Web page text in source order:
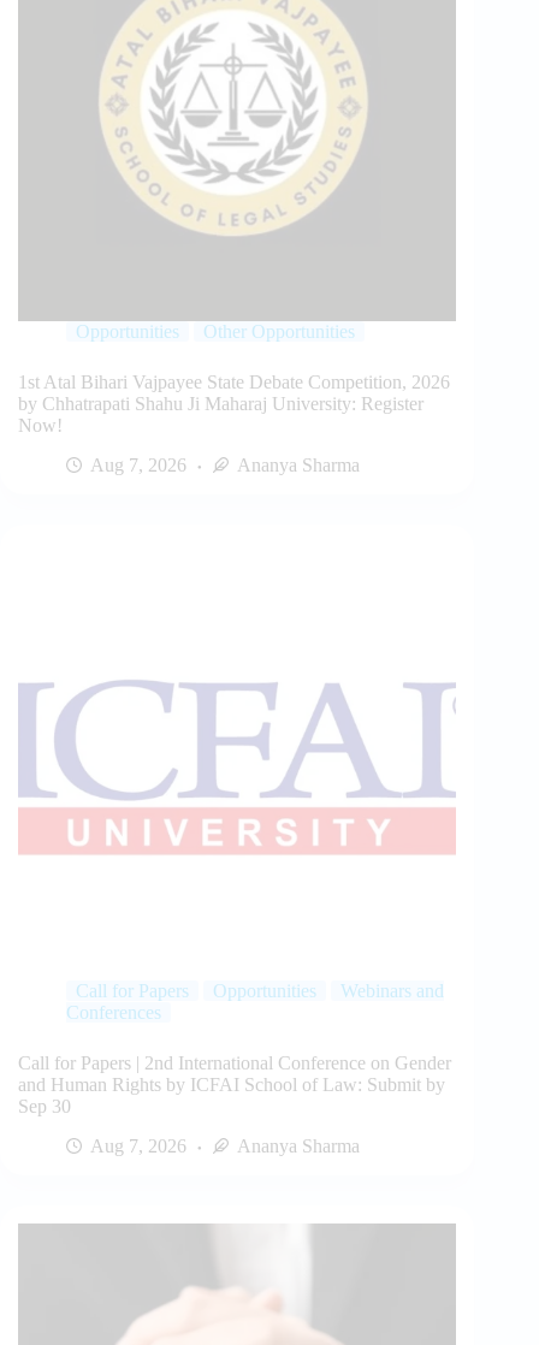
Opportunities Other Opportunities
1st Atal Bihari Vajpayee State Debate Competition, 2026
by Chhatrapati Shahu Ji Maharaj University: Register
Now!
Aug 7, 2026
Ananya Sharma
Call for Papers Opportunities
Webinars and
Conferences
Call for Papers | 2nd International Conference on Gender
and Human Rights by ICFAI School of Law: Submit by
Sep 30
Aug 7, 2026
Ananya Sharma